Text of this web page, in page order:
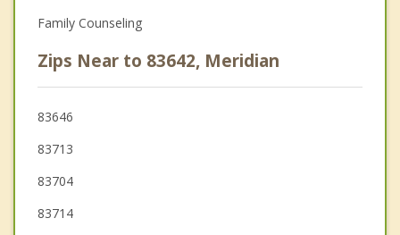
Family Counseling
Zips Near to 83642, Meridian
83646
83713
83704
83714